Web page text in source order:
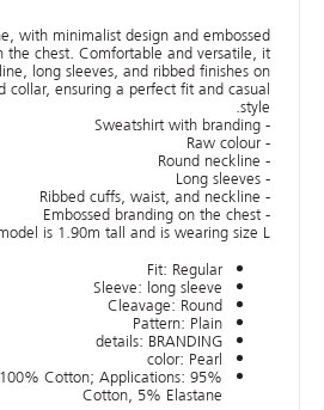
with minimalist design and embossed
the chest. Comfortable and versatile, it
long sleeves, and ribbed finishes on
collar, ensuring a perfect fit and casual
style.
- Sweatshirt with branding
- Raw colour
- Round neckline
- Long sleeves
- Ribbed cuffs, waist, and neckline
- Embossed branding on the chest
is 1.90m tall and is wearing size L.
Fit: Regular
Sleeve: long sleeve
Cleavage: Round
Pattern: Plain
details: BRANDING
color: Pearl
Cotton; Applications: 95%
Cotton, 5% Elastane